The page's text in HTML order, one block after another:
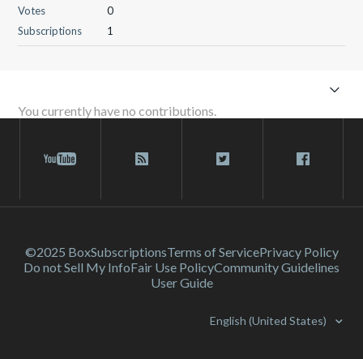
Votes
0
Subscriptions
1
You currently have no contributions.
©2025 BoxSubscriptionsTerms of ServicePrivacy Policy
Do not Sell My InfoFair Use PolicyCommunity Guidelines
User Guide
English (United States)